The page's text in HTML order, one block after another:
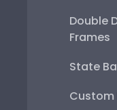
Double
Frames
State
Custom